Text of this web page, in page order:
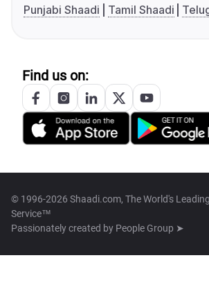
Punjabi Shaadi
Tamil Shaadi
Find us on:
© 1996-2026 Shaadi.com, The World's
Service™
Passionately created by People Group ➤